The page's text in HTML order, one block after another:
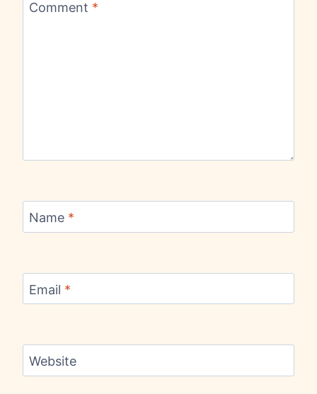
Comment *
Name *
Email *
Website